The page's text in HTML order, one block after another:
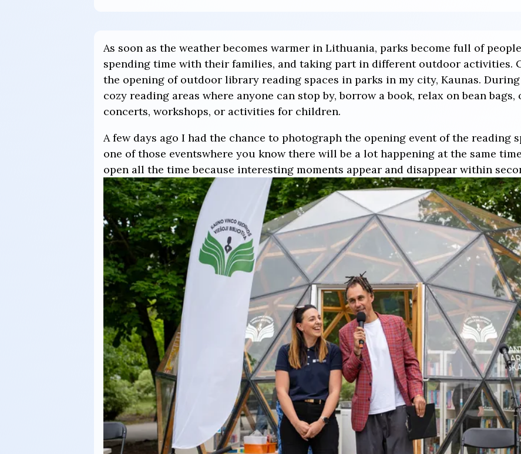
As soon as the weather becomes warmer in Lithuania, parks become full of
spending time with their families, and taking part in different outdoor activities.
the opening of outdoor library reading spaces in parks in my city, Kaunas.
cozy reading areas where anyone can stop by, borrow a book, relax on bean
concerts, workshops, or activities for children.
A few days ago I had the chance to photograph the opening event of the reading
one of those eventswhere you know there will be a lot happening at the same
open all the time because interesting moments appear and disappear within